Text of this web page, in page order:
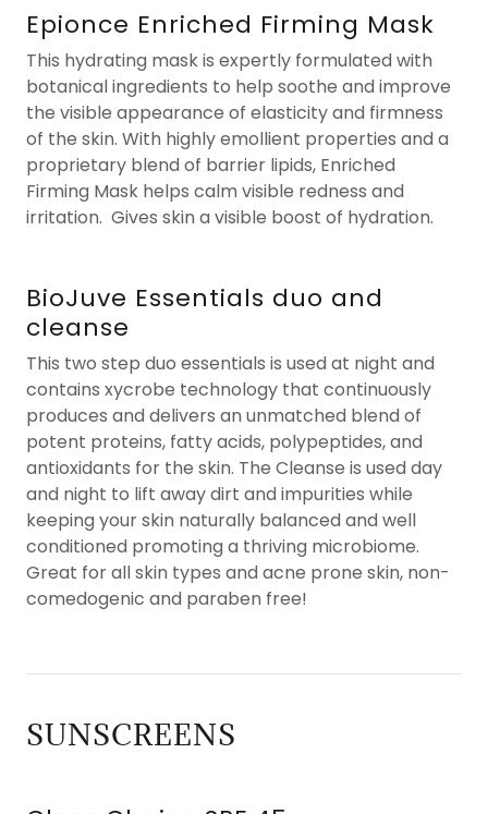
Epionce Enriched Firming Mask
This hydrating mask is expertly formulated with
botanical ingredients to help soothe and improve
the visible appearance of elasticity and firmness
of the skin. With highly emollient properties and a
proprietary blend of barrier lipids, Enriched
Firming Mask helps calm visible redness and
irritation. Gives skin a visible boost of hydration.
BioJuve Essentials duo and
cleanse
This two step duo essentials is used at night and
contains xycrobe technology that continuously
produces and delivers an unmatched blend of
potent proteins, fatty acids, polypeptides, and
antioxidants for the skin. The Cleanse is used day
and night to lift away dirt and impurities while
keeping your skin naturally balanced and well
conditioned promoting a thriving microbiome.
Great for all skin types and acne prone skin, non-
comedogenic and paraben free!
SUNSCREENS